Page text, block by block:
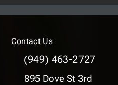
Contact Us
(949) 463-2727
895 Dove St 3rd